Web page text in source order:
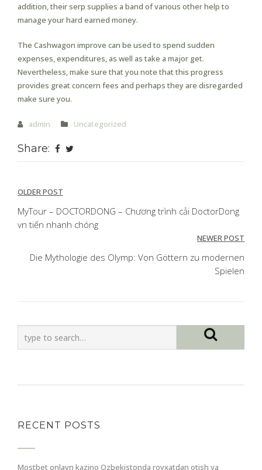
addition, their serp supplies a band of various other help to
manage your hard earned money.
The Cashwagon improve can be used to spend sudden
expenses, expenditures, as well as take a major get.
Nevertheless, make sure that you note that this progress
provides great concern fees and perhaps they are disregarded
make sure you.
admin Uncategorized
Share:
Post
navigation
OLDER POST
MyTour – DOCTORDONG – Chương trình cải DoctorDong
vn tiến nhanh chóng
NEWER POST
Die Mythologie des Olymp: Von Göttern zu modernen
Spielen
RECENT POSTS
Mostbet onlayn kazino Ozbekistonda royxatdan otish va